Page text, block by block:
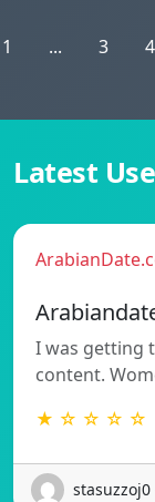
1 ... 3 4
Latest
I was getting
content.
★ ☆ ☆ ☆ ☆